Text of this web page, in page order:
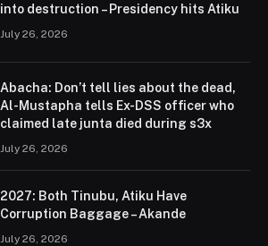
into destruction – Presidency hits Atiku
July 26, 2026
Abacha: Don’t tell lies about the dead,
Al-Mustapha tells Ex-DSS officer who
claimed late junta died during s3x
July 26, 2026
2027: Both Tinubu, Atiku Have
Corruption Baggage – Akande
July 26, 2026